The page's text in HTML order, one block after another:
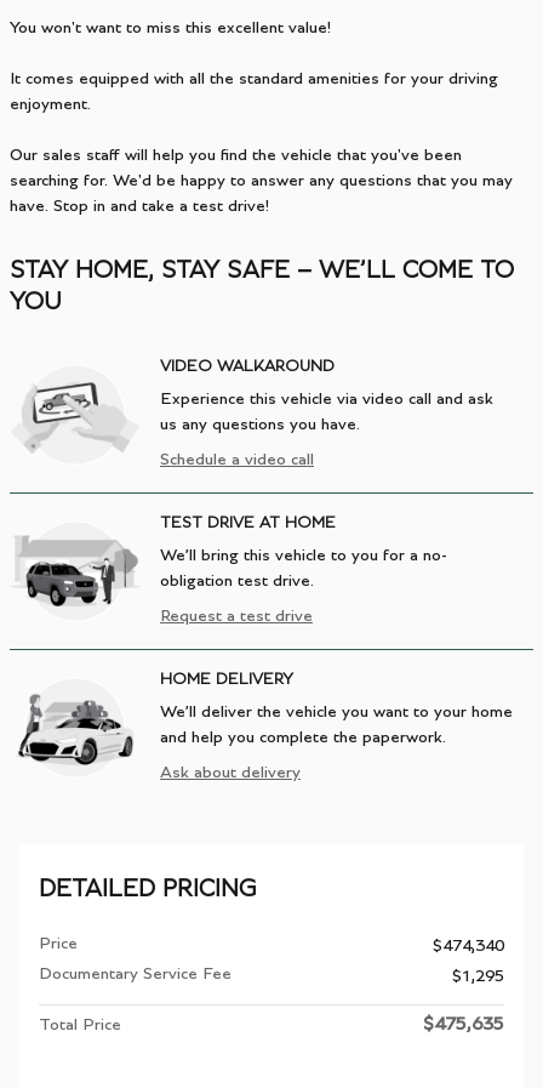
You won't want to miss this excellent value!
It comes equipped with all the standard amenities for your driving
enjoyment.
Our sales staff will help you find the vehicle that you've been
searching for. We'd be happy to answer any questions that you may
have. Stop in and take a test drive!
STAY HOME, STAY SAFE – WE’LL COME TO
YOU
VIDEO WALKAROUND
Experience this vehicle via video call and ask
us any questions you have.
Schedule a video call
TEST DRIVE AT HOME
We’ll bring this vehicle to you for a no-
obligation test drive.
Request a test drive
HOME DELIVERY
We’ll deliver the vehicle you want to your home
and help you complete the paperwork.
Ask about delivery
DETAILED PRICING
Price
$474,340
Documentary Service Fee
$1,295
Total Price $475,635